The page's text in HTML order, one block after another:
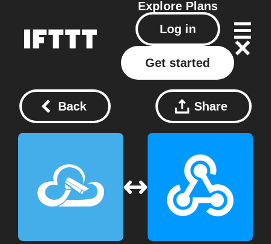
Explore Plans
Log in
Get started
Back Share